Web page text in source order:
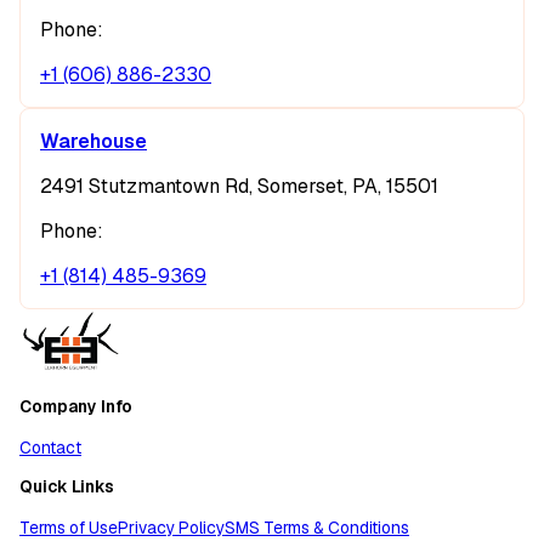
Phone:
+1 (606) 886-2330
Warehouse
2491 Stutzmantown Rd, Somerset, PA, 15501
Phone:
+1 (814) 485-9369
Company Info
Contact
Quick Links
Terms of UsePrivacy PolicySMS Terms & Conditions